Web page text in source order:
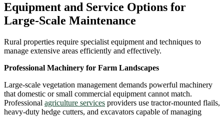
Equipment and Service Options for
Large-Scale Maintenance
Rural properties require specialist equipment and techniques to
manage extensive areas efficiently and effectively.
Professional Machinery for Farm Landscapes
Large-scale vegetation management demands powerful machinery
that domestic or small commercial equipment cannot match.
Professional agriculture services providers use tractor-mounted flails,
heavy-duty hedge cutters, and excavators capable of managing